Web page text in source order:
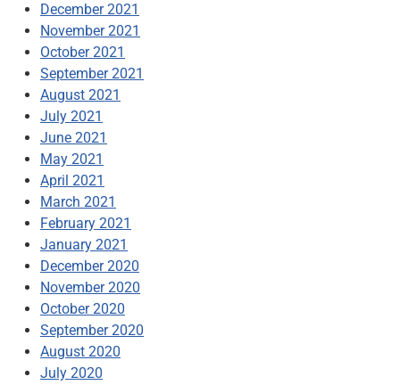
December 2021
November 2021
October 2021
September 2021
August 2021
July 2021
June 2021
May 2021
April 2021
March 2021
February 2021
January 2021
December 2020
November 2020
October 2020
September 2020
August 2020
July 2020